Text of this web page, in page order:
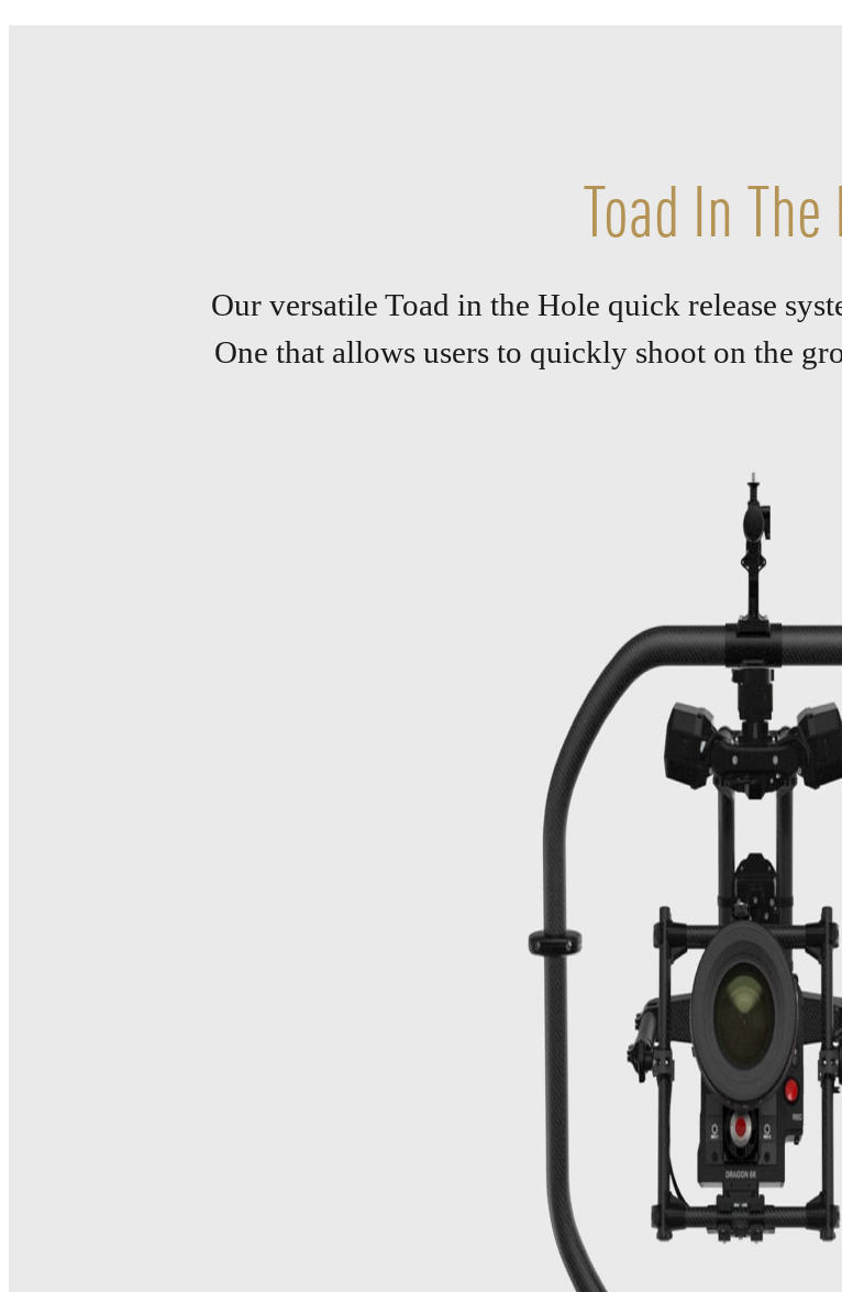
Toad In
Our versatile Toad in the Hole quick release
One that allows users to quickly shoot on the